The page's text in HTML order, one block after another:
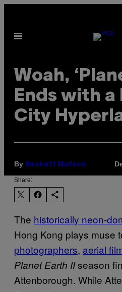
content
Open
Woah,
Ends with
City
By Beckett Mufson
Share:
The historically neon-
Hong Kong plays muse
photographers, aerial
Planet Earth IIseason
Attenborough. While